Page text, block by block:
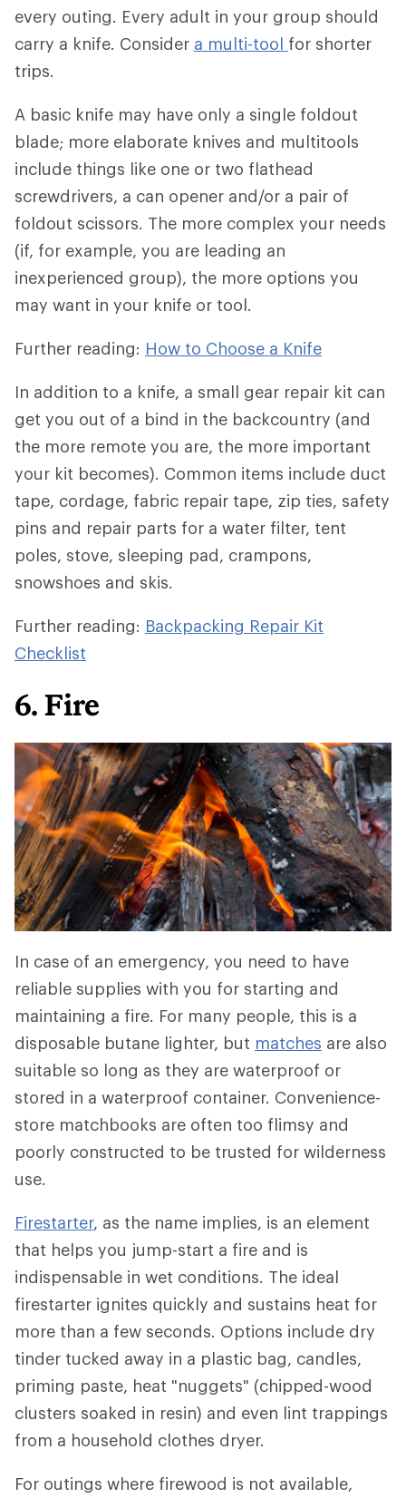
every outing. Every adult in your group should
carry a knife. Consider a multi-tool for shorter
trips.
A basic knife may have only a single foldout
blade; more elaborate knives and multitools
include things like one or two flathead
screwdrivers, a can opener and/or a pair of
foldout scissors. The more complex your needs
(if, for example, you are leading an
inexperienced group), the more options you
may want in your knife or tool.
Further reading: How to Choose a Knife
In addition to a knife, a small gear repair kit can
get you out of a bind in the backcountry (and
the more remote you are, the more important
your kit becomes). Common items include duct
tape, cordage, fabric repair tape, zip ties, safety
pins and repair parts for a water filter, tent
poles, stove, sleeping pad, crampons,
snowshoes and skis.
Further reading: Backpacking Repair Kit
Checklist
6. Fire
In case of an emergency, you need to have
reliable supplies with you for starting and
maintaining a fire. For many people, this is a
disposable butane lighter, but matches are also
suitable so long as they are waterproof or
stored in a waterproof container. Convenience-
store matchbooks are often too flimsy and
poorly constructed to be trusted for wilderness
use.
Firestarter, as the name implies, is an element
that helps you jump-start a fire and is
indispensable in wet conditions. The ideal
firestarter ignites quickly and sustains heat for
more than a few seconds. Options include dry
tinder tucked away in a plastic bag, candles,
priming paste, heat "nuggets" (chipped-wood
clusters soaked in resin) and even lint trappings
from a household clothes dryer.
For outings where firewood is not available,